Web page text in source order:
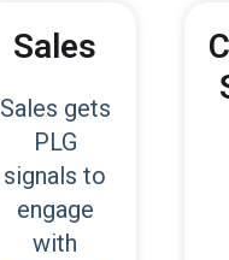
Sales
Sales gets
PLG
signals to
engage
with